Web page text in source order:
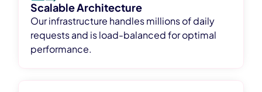
Scalable Architecture
Our infrastructure handles millions of daily
requests and is load-balanced for optimal
performance.